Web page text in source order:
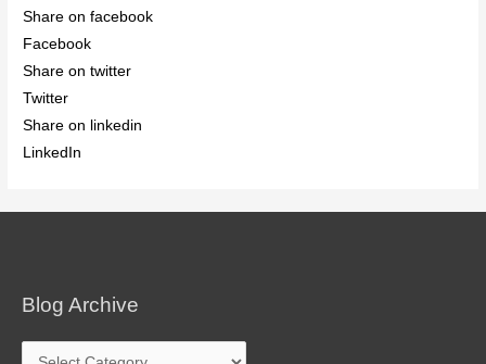
Share on facebook
Facebook
Share on twitter
Twitter
Share on linkedin
LinkedIn
Blog Archive
Blog